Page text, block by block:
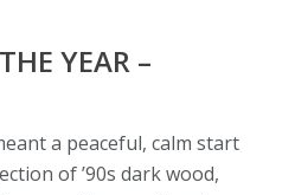
YEAR –
a peaceful, calm start
of ’90s dark wood,